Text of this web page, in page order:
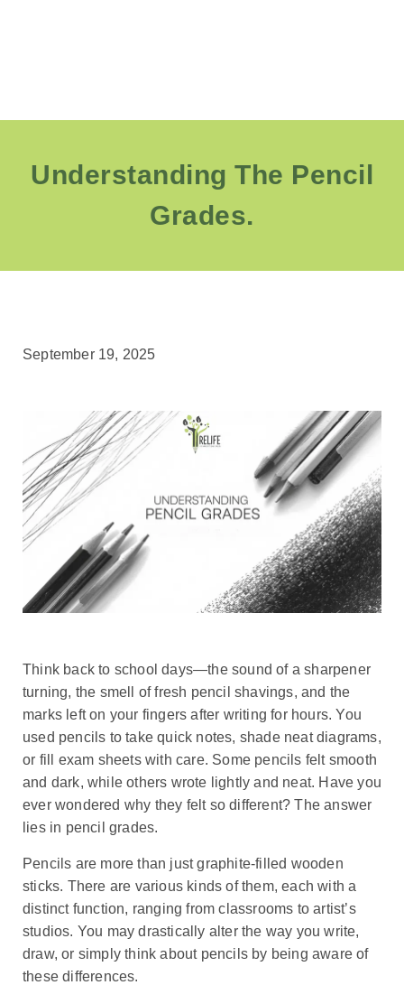
Understanding The Pencil
Grades.
September 19, 2025
Think back to school days—the sound of a sharpener
turning, the smell of fresh pencil shavings, and the
marks left on your fingers after writing for hours. You
used pencils to take quick notes, shade neat diagrams,
or fill exam sheets with care. Some pencils felt smooth
and dark, while others wrote lightly and neat. Have you
ever wondered why they felt so different? The answer
lies in pencil grades.
Pencils are more than just graphite-filled wooden
sticks. There are various kinds of them, each with a
distinct function, ranging from classrooms to artist’s
studios. You may drastically alter the way you write,
draw, or simply think about pencils by being aware of
these differences.